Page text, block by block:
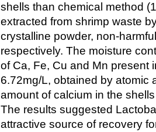
shells than chemical method
extracted from shrimp waste
crystalline powder, non-
respectively. The moisture
of Ca, Fe, Cu and Mn present
6.72mg/L, obtained by atomic
amount of calcium in the
The results suggested
attractive source of recovery